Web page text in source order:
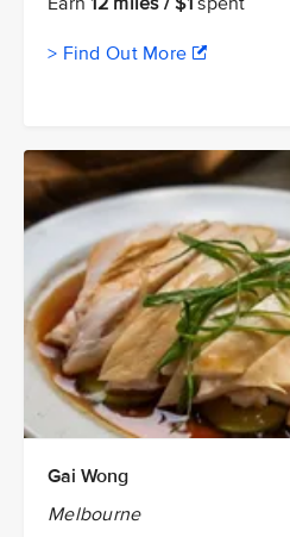
> Find Out More
Gai Wong
Melbourne